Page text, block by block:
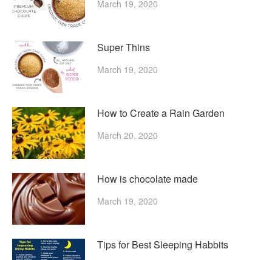
March 19, 2020
Super Thins
March 19, 2020
How to Create a Rain Garden
March 20, 2020
How is chocolate made
March 19, 2020
Tips for Best Sleeping Habbits